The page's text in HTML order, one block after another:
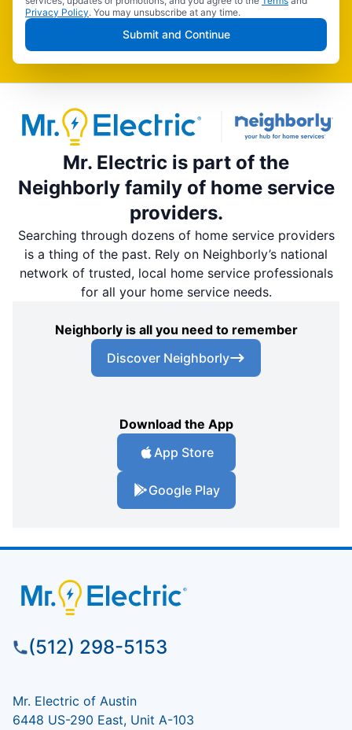
Privacy Policy. You may unsubscribe at any time.
Submit and Continue
Mr. Electric is part of the
Neighborly family of home service
providers.
Searching through dozens of home service providers
is a thing of the past. Rely on Neighborly’s national
network of trusted, local home service professionals
for all your home service needs.
Neighborly is all you need to remember
Discover Neighborly
Download the App
App Store
Google Play
(512) 298-5153
Mr. Electric of Austin
6448 US-290 East, Unit A-103